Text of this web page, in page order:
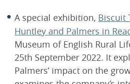
A special exhibition, Biscuit
Huntley and Palmers in
Museum of English Rural
25th September 2022. It
Palmers’ impact on the